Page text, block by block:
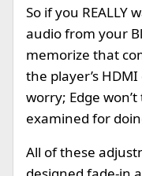
So if you REALLY
audio from your
memorize that
the player’s
worry; Edge
examined for
All of these